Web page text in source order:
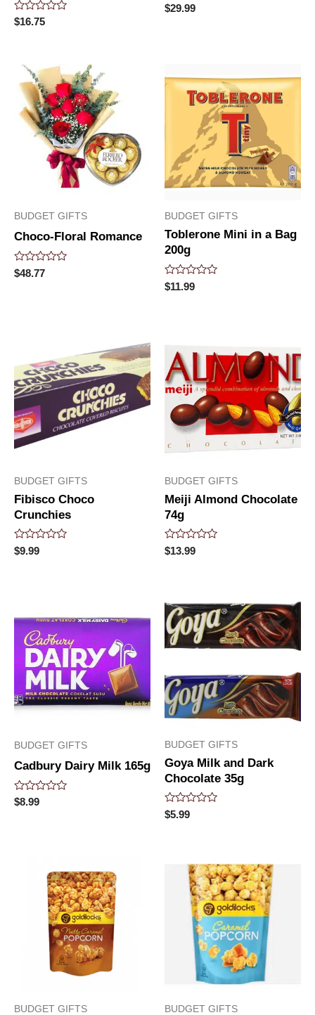
Rated
0
$16.75
Rated
0
$29.99
BUDGET GIFTS
Choco-Floral Romance
Rated
0
$48.77
BUDGET GIFTS
Toblerone Mini in a Bag
200g
Rated
0
$11.99
BUDGET GIFTS
Fibisco Choco
Crunchies
Rated
0
$9.99
BUDGET GIFTS
Meiji Almond Chocolate
74g
Rated
0
$13.99
BUDGET GIFTS
Cadbury Dairy Milk 165g
Rated
0
$8.99
BUDGET GIFTS
Goya Milk and Dark
Chocolate 35g
Rated
0
$5.99
BUDGET GIFTS BUDGET GIFTS